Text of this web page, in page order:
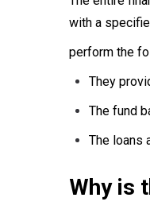
with a
perform the
They
The fund
The loans
Why is